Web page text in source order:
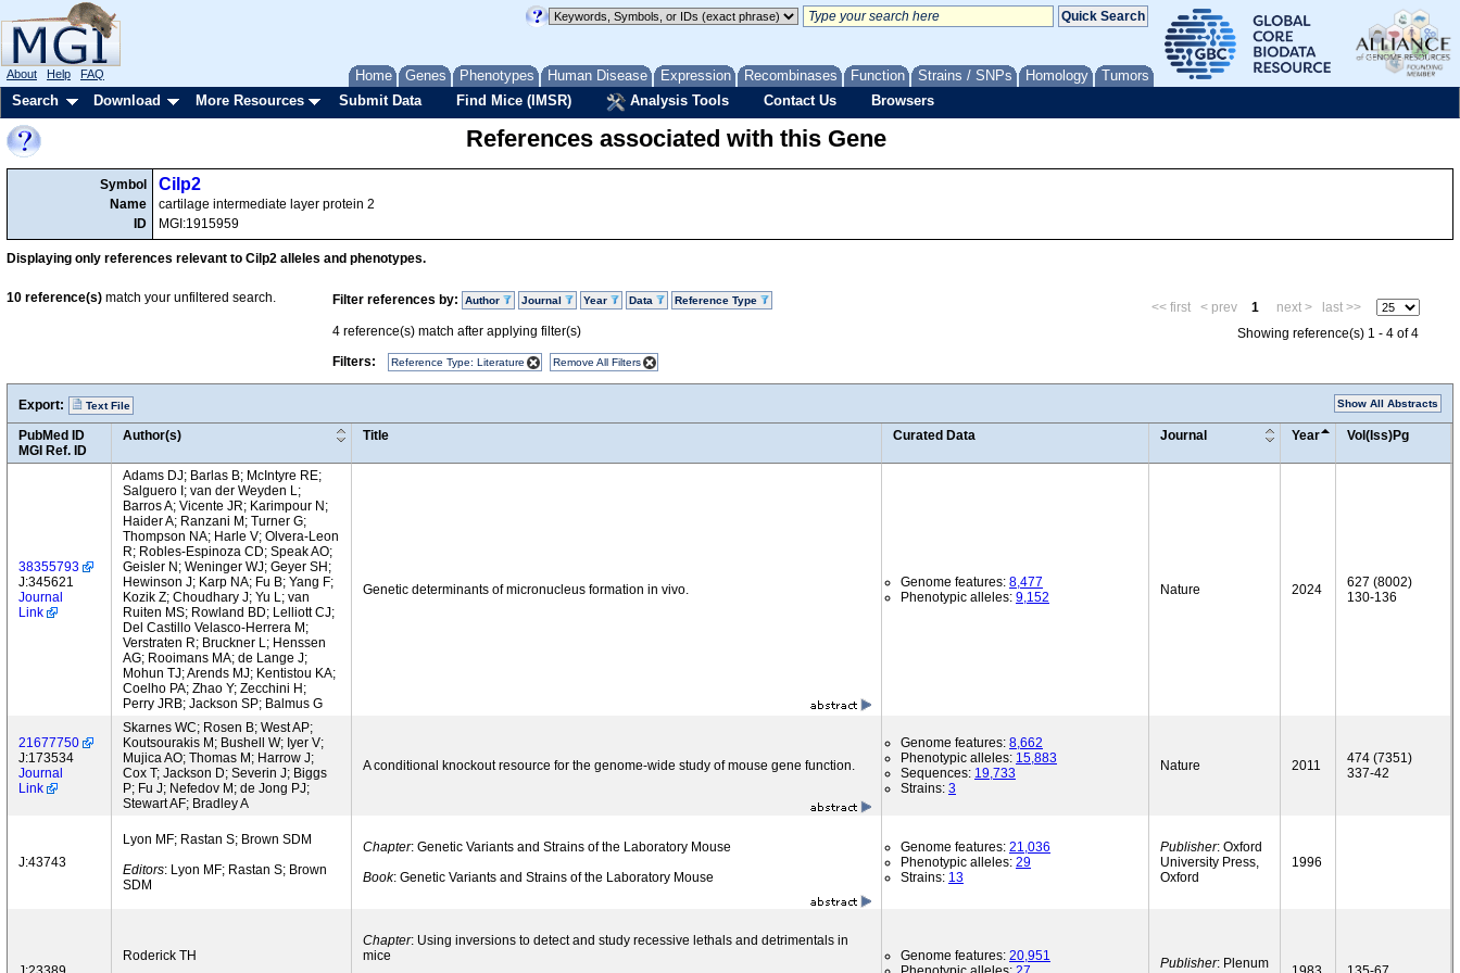
Home Genes Phenotypes Human Disease Expression Recombinases Function Strains / SNPs Homology Tumors
About Help FAQ
Search Download More Resources Submit Data Find Mice (IMSR) Analysis Tools Contact Us Browsers
References associated with this Gene
Symbol
Name
ID
Cilp2
cartilage intermediate layer protein 2
MGI:1915959
Displaying only references relevant to Cilp2 alleles and phenotypes.
Filter references by: Author Journal Year Data Reference Type
4 reference(s) match after applying filter(s)
Filters:
Reference Type: Literature Remove All Filters
10 reference(s) match your unfiltered search.
<< first < prev 1 next >
last >>
Showing reference(s) 1 - 4 of 4
Export: Text File Show All Abstracts
PubMed ID
MGI Ref. ID
Author(s) Title Curated Data Journal Year Vol(Iss)Pg
38355793
J:345621
Journal
Link
Adams DJ; Barlas B; McIntyre RE;
Salguero I; van der Weyden L;
Barros A; Vicente JR; Karimpour N;
Haider A; Ranzani M; Turner G;
Thompson NA; Harle V; Olvera-Leon
R; Robles-Espinoza CD; Speak AO;
Geisler N; Weninger WJ; Geyer SH;
Hewinson J; Karp NA; Fu B; Yang F;
Kozik Z; Choudhary J; Yu L; van
Ruiten MS; Rowland BD; Lelliott CJ;
Del Castillo Velasco-Herrera M;
Verstraten R; Bruckner L; Henssen
AG; Rooimans MA; de Lange J;
Mohun TJ; Arends MJ; Kentistou KA;
Coelho PA; Zhao Y; Zecchini H;
Perry JRB; Jackson SP; Balmus G
Genetic determinants of micronucleus formation in vivo. Genome features: 8,477
Phenotypic alleles: 9,152 Nature 2024
627 (8002)
130-136
21677750
J:173534
Journal
Link
Skarnes WC; Rosen B; West AP;
Koutsourakis M; Bushell W; Iyer V;
Mujica AO; Thomas M; Harrow J;
Cox T; Jackson D; Severin J; Biggs
P; Fu J; Nefedov M; de Jong PJ;
Stewart AF; Bradley A
A conditional knockout resource for the genome-wide study of mouse gene function.
Genome features: 8,662
Phenotypic alleles: 15,883
Sequences: 19,733
Strains: 3
Nature 2011
474 (7351)
337-42
J:43743
Lyon MF; Rastan S; Brown SDM
Editors: Lyon MF; Rastan S; Brown
SDM
Chapter: Genetic Variants and Strains of the Laboratory Mouse
Book: Genetic Variants and Strains of the Laboratory Mouse
Genome features: 21,036
Phenotypic alleles: 29
Strains: 13
Publisher: Oxford
University Press,
Oxford
1996
Roderick TH
Chapter: Using inversions to detect and study recessive lethals and detrimentals in
mice
Genome features: 20,951
Publisher: Plenum